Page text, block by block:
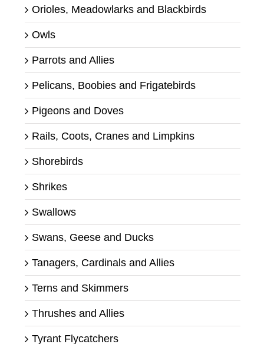
Orioles, Meadowlarks and Blackbirds
Owls
Parrots and Allies
Pelicans, Boobies and Frigatebirds
Pigeons and Doves
Rails, Coots, Cranes and Limpkins
Shorebirds
Shrikes
Swallows
Swans, Geese and Ducks
Tanagers, Cardinals and Allies
Terns and Skimmers
Thrushes and Allies
Tyrant Flycatchers